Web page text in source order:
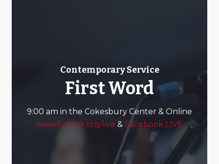
Contemporary Service
First Word
9:00 am in the Cokesbury Center & Online
www.fumclr.org/live & Facebook LIVE